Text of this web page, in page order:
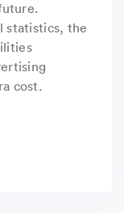
statistics, the
cost.